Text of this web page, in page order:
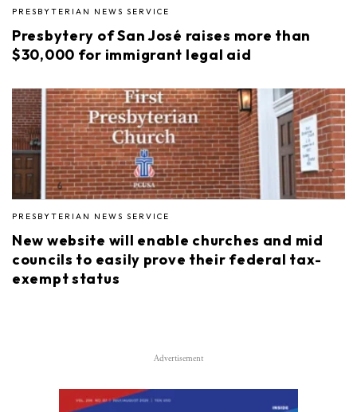
PRESBYTERIAN NEWS SERVICE
Presbytery of San José raises more than
$30,000 for immigrant legal aid
PRESBYTERIAN NEWS SERVICE
New website will enable churches and mid
councils to easily prove their federal tax-
exempt status
Advertisement